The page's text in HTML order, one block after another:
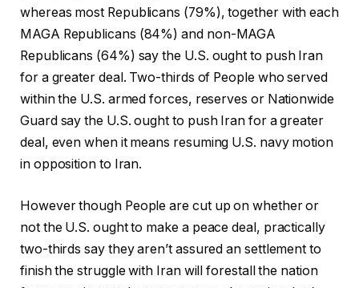
whereas most Republicans (79%), together with each
MAGA Republicans (84%) and non-MAGA
Republicans (64%) say the U.S. ought to push Iran
for a greater deal. Two-thirds of People who served
within the U.S. armed forces, reserves or Nationwide
Guard say the U.S. ought to push Iran for a greater
deal, even when it means resuming U.S. navy motion
in opposition to Iran.
However though People are cut up on whether or
not the U.S. ought to make a peace deal, practically
two-thirds say they aren’t assured an settlement to
finish the struggle with Iran will forestall the nation